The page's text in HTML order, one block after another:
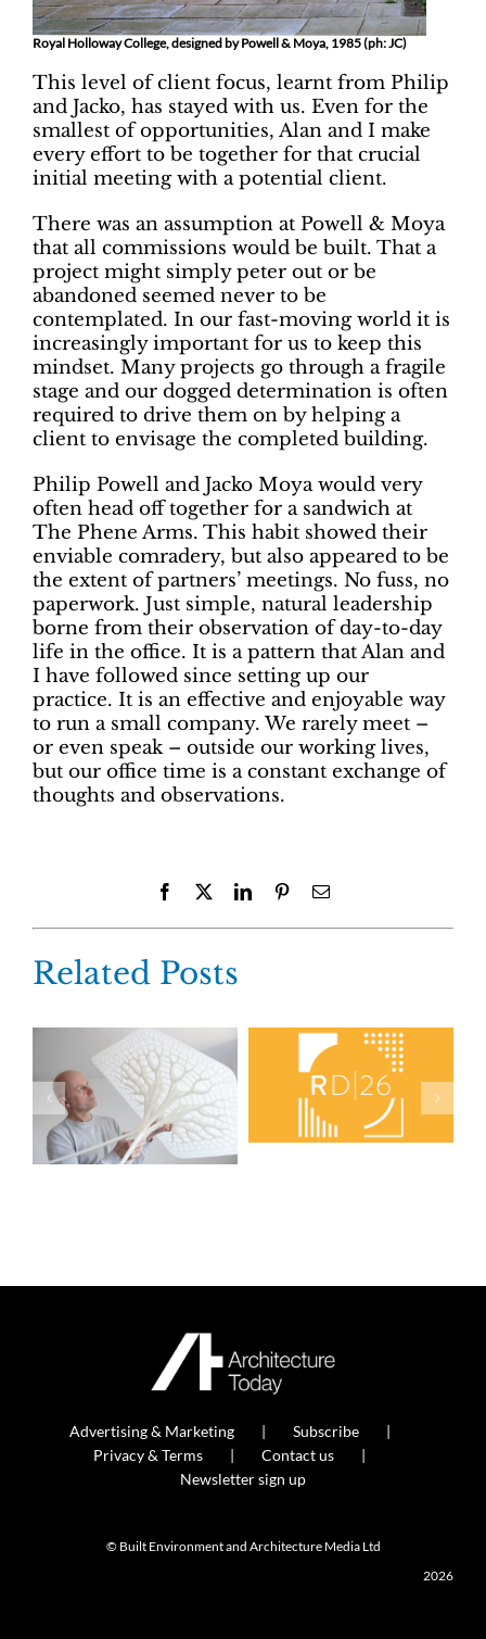
Royal Holloway College, designed by Powell & Moya, 1985 (ph: JC)
This level of client focus, learnt from Philip
and Jacko, has stayed with us. Even for the
smallest of opportunities, Alan and I make
every effort to be together for that crucial
initial meeting with a potential client.
There was an assumption at Powell & Moya
that all commissions would be built. That a
project might simply peter out or be
abandoned seemed never to be
contemplated. In our fast-moving world it is
increasingly important for us to keep this
mindset. Many projects go through a fragile
stage and our dogged determination is often
required to drive them on by helping a
client to envisage the completed building.
Philip Powell and Jacko Moya would very
often head off together for a sandwich at
The Phene Arms. This habit showed their
enviable comradery, but also appeared to be
the extent of partners’ meetings. No fuss, no
paperwork. Just simple, natural leadership
borne from their observation of day-to-day
life in the office. It is a pattern that Alan and
I have followed since setting up our
practice. It is an effective and enjoyable way
to run a small company. We rarely meet –
or even speak – outside our working lives,
but our office time is a constant exchange of
thoughts and observations.
Facebook LinkedInPinterestEmail
Related Posts
Advertising & Marketing
Subscribe
Privacy & Terms
Contact us
Newsletter sign up
© Built Environment and Architecture Media Ltd
2026